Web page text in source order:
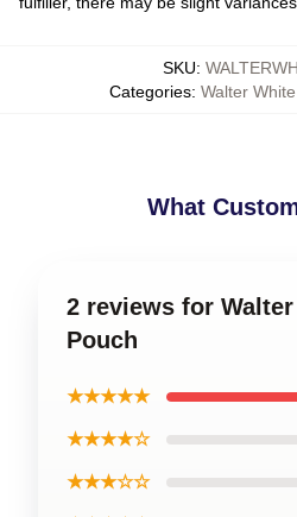
SKU:
Categories: Walter
What
2 reviews for
Pouch
★★★★★
★★★★☆
★★★☆☆